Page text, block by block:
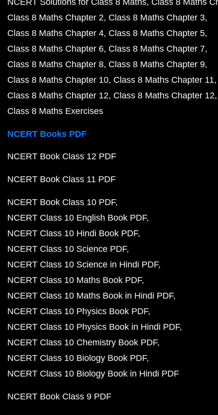
NCERT Solutions for Class 8 Maths Class 8 Maths
Class 8 Maths Chapter 2 Class 8 Maths Chapter 3
Class 8 Maths Chapter 4 Class 8 Maths Chapter 5
Class 8 Maths Chapter 6 Class 8 Maths Chapter 7
Class 8 Maths Chapter 8 Class 8 Maths Chapter 9
Class 8 Maths Chapter 10 Class 8 Maths Chapter 11
Class 8 Maths Chapter 12 Class 8 Maths Chapter 12
Class 8 Maths Exercises
NCERT Books PDF
NCERT Book Class 12 PDF
NCERT Book Class 11 PDF
NCERT Book Class 10 PDF
NCERT Class 10 English Book PDF
NCERT Class 10 Hindi Book PDF
NCERT Class 10 Science PDF
NCERT Class 10 Science in Hindi PDF
NCERT Class 10 Maths Book PDF
NCERT Class 10 Maths Book in Hindi PDF
NCERT Class 10 Physics Book PDF
NCERT Class 10 Physics Book in Hindi PDF
NCERT Class 10 Chemistry Book PDF
NCERT Class 10 Biology Book PDF
NCERT Class 10 Biology Book in Hindi PDF
NCERT Book Class 9 PDF